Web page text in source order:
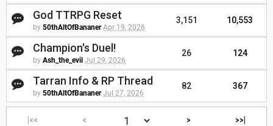
God TTRPG Reset
by 50thAltOfBananer Apr 19, 2026
3,151 10,553
Champion's Duel!
by Ash_the_evil Jul 29, 2026
26 124
Tarran Info & RP Thread
by 50thAltOfBananer Jul 27, 2026
82 367
|<< < > >>|